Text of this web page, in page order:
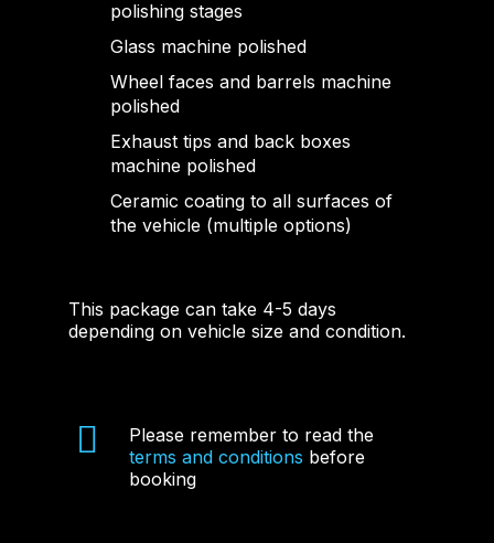
polishing stages
Glass machine polished
Wheel faces and barrels machine
polished
Exhaust tips and back boxes
machine polished
Ceramic coating to all surfaces of
the vehicle (multiple options)
This package can take 4-5 days
depending on vehicle size and condition.
Please remember to read the
terms and conditions before
booking